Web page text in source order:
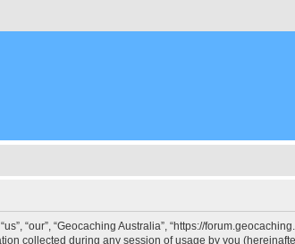
“our”, “Geocaching Australia”, “https://
collected during any session of usage by you